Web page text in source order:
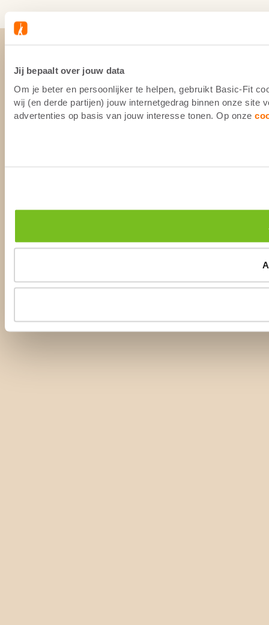
Jij bepaalt over jouw data
Om je beter en persoonlijker te helpen, gebruikt Basic-Fit
wij (en derde partijen) jouw internetgedrag binnen onze site
advertenties op basis van jouw interesse tonen. Op onze